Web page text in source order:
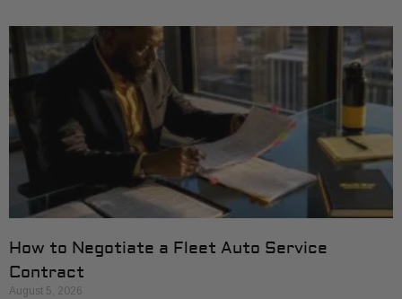
How to Negotiate a Fleet Auto Service
Contract
August 5, 2026